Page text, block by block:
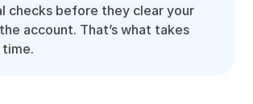
checks before they clear your
account. That’s what takes